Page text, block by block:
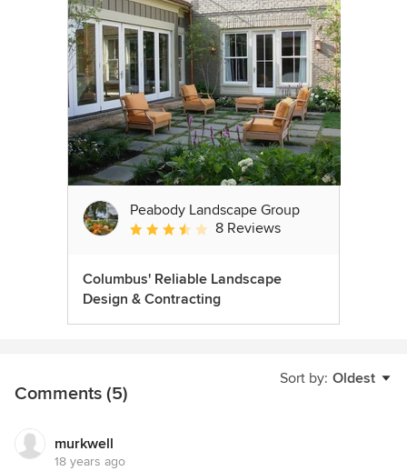
Peabody Landscape Group
Average rating: 3.5 out of 5 stars
8 Reviews
Columbus' Reliable Landscape
Design & Contracting
Sort by: Oldest
Comments (5)
murkwell
18 years ago